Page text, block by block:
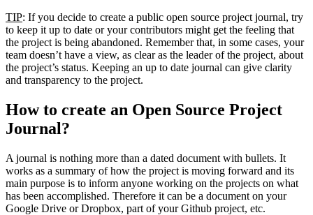
TIP: If you decide to create a public open source project journal, try
to keep it up to date or your contributors might get the feeling that
the project is being abandoned. Remember that, in some cases, your
team doesn’t have a view, as clear as the leader of the project, about
the project’s status. Keeping an up to date journal can give clarity
and transparency to the project.
How to create an Open Source Project
Journal?
A journal is nothing more than a dated document with bullets. It
works as a summary of how the project is moving forward and its
main purpose is to inform anyone working on the projects on what
has been accomplished. Therefore it can be a document on your
Google Drive or Dropbox, part of your Github project, etc.